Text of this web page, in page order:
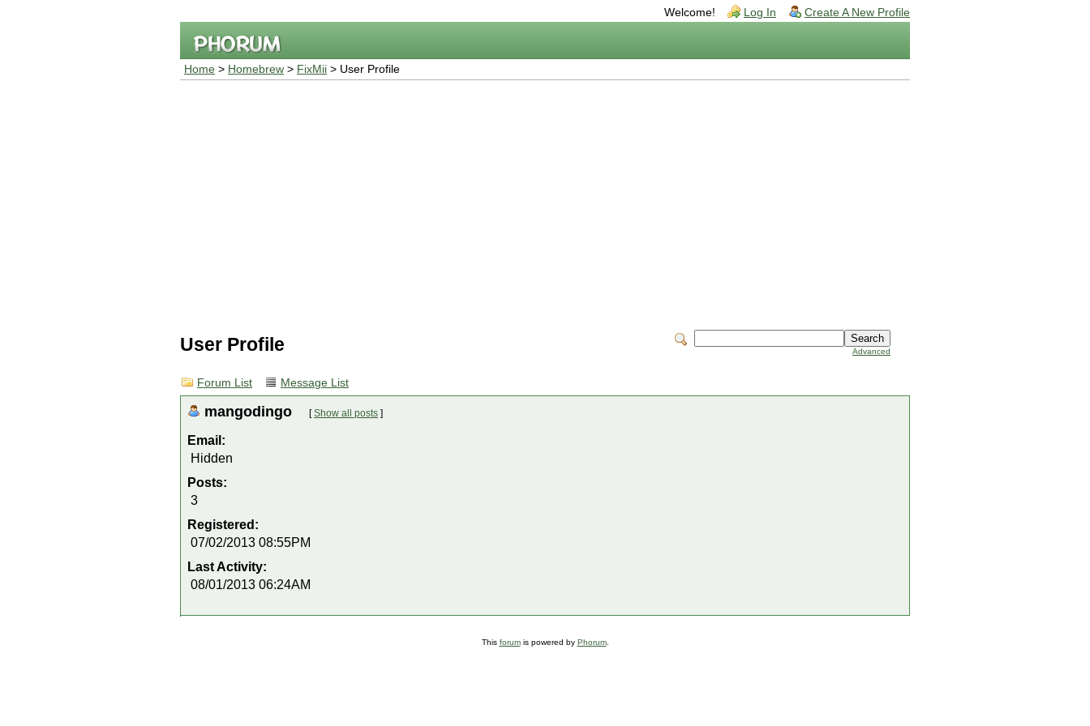
Welcome! Log In Create A New Profile
Home > Homebrew > FixMii > User Profile
Advanced
User Profile
Forum List Message List
mangodingo [Show all posts ]
Email:
Hidden
Posts:
3
Registered:
07/02/2013 08:55PM
Last Activity:
08/01/2013 06:24AM
This forumis powered by Phorum.